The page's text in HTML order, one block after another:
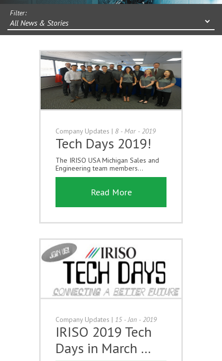
Filter:
All News & Stories
Company Updates | 8 - Mar - 2019
Tech Days 2019!
The IRISO USA Michigan Sales and
Engineering team members...
Read More
Company Updates | 15 - Jan - 2019
IRISO 2019 Tech
Days in March …